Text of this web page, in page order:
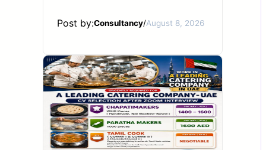
Post by:Consultancy/August 8, 2026